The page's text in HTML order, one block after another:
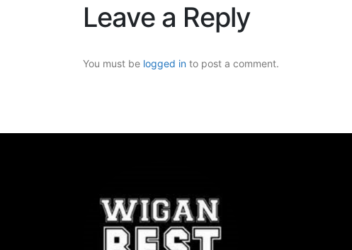
Leave a Reply
You must be logged in to post a comment.